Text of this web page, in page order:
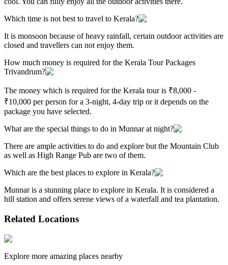
Which time is not best to travel to Kerala?
It is monsoon because of heavy rainfall, certain outdoor activities are
closed and travellers can not enjoy them.
How much money is required for the Kerala Tour Packages
Trivandrum?
The money which is required for the Kerala tour is ₹8,000 -
₹10,000 per person for a 3-night, 4-day trip or it depends on the
package you have selected.
What are the special things to do in Munnar at night?
There are ample activities to do and explore but the Mountain Club
as well as High Range Pub are two of them.
Which are the best places to explore in Kerala?
Munnar is a stunning place to explore in Kerala. It is considered a
hill station and offers serene views of a waterfall and tea plantation.
Related Locations
Explore more amazing places nearby